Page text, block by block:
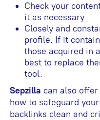
Check your
it as necessary
Closely and
profile. If it
those acquired in
best to replace
tool.
Sepzilla can also
how to safeguard
backlinks clean and